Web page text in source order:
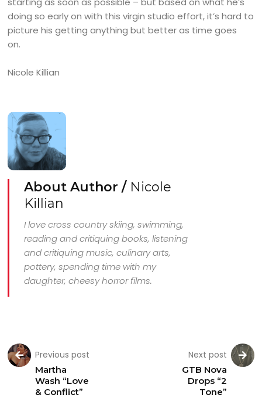
doing so early on with this virgin studio effort, it’s hard to
picture his getting anything but better as time goes
on.
Nicole Killian
About Author / Nicole
Killian
I love cross country skiing, swimming,
reading and critiquing books, listening
and critiquing music, culinary arts,
pottery, spending time with my
daughter, cheesy horror films.
Previous post
Martha
Wash “Love
& Conflict”
Next post
GTB Nova
Drops “2
Tone”